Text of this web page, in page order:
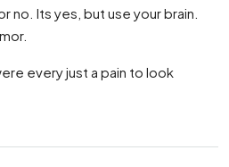
no. Its yes, but use your brain.
every just a pain to look